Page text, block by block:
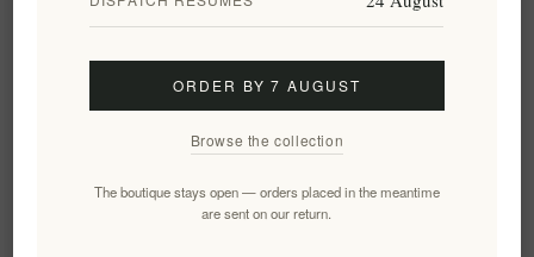
Follow us
ORDER BY 7 AUGUST
Browse the collection
The boutique stays open — orders placed in the meantime
are sent on our return.